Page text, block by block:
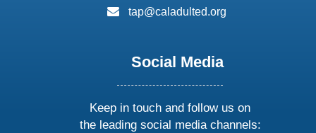
email:
tap@caladulted.org
Social Media
Keep in touch and follow us on
the leading social media channels: